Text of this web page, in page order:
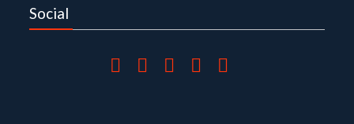
Social